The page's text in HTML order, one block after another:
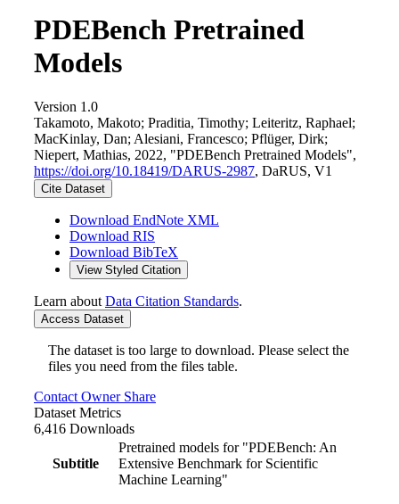
PDEBench Pretrained
Models
Version 1.0
Takamoto, Makoto; Praditia, Timothy; Leiteritz, Raphael;
MacKinlay, Dan; Alesiani, Francesco; Pflüger, Dirk;
Niepert, Mathias, 2022, "PDEBench Pretrained Models",
https://doi.org/10.18419/DARUS-2987, DaRUS, V1
Cite Dataset
Download EndNote XML
Download RIS
Download BibTeX
View Styled Citation
Learn about Data Citation Standards.
Access Dataset
The dataset is too large to download. Please select the
files you need from the files table.
Contact OwnerShare
Dataset Metrics
6,416 Downloads
Subtitle
Pretrained models for "PDEBench: An
Extensive Benchmark for Scientific
Machine Learning"